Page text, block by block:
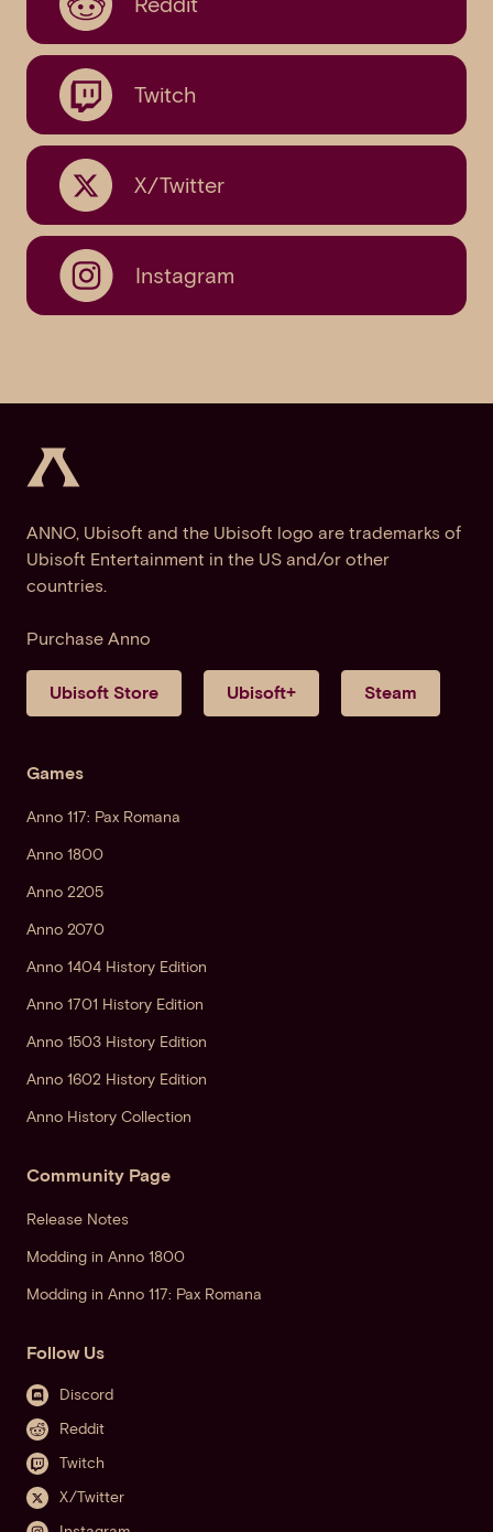
Twitch
X/Twitter
Instagram
ANNO, Ubisoft and the Ubisoft logo are trademarks of
Ubisoft Entertainment in the US and/or other
countries.
Purchase Anno
Ubisoft Store Ubisoft+ Steam
Games
Anno 117: Pax Romana
Anno 1800
Anno 2205
Anno 2070
Anno 1404 History Edition
Anno 1701 History Edition
Anno 1503 History Edition
Anno 1602 History Edition
Anno History Collection
Community Page
Release Notes
Modding in Anno 1800
Modding in Anno 117: Pax Romana
Follow Us
Discord
Reddit
Twitch
X/Twitter